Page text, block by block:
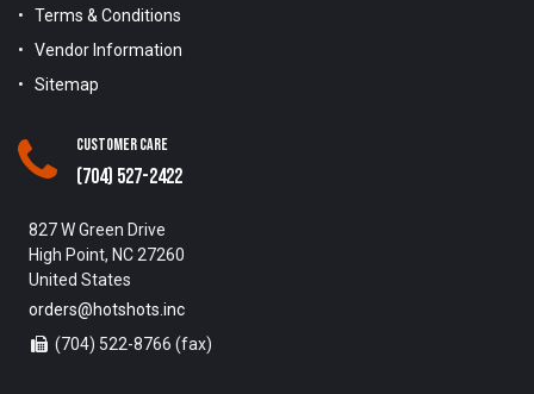
Terms & Conditions
Vendor Information
Sitemap
Customer Care
(704) 527-2422
827 W Green Drive
High Point, NC 27260
United States
orders@hotshots.inc
(704) 522-8766 (fax)